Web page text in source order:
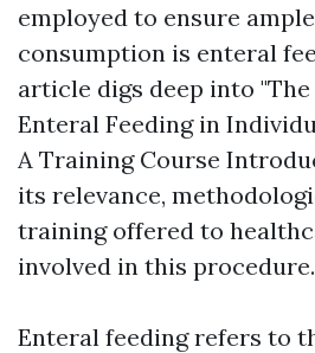
employed to ensure
consumption is enteral
article digs deep into
Enteral Feeding in
A Training Course
its relevance,
training offered to
involved in this procedure.
Enteral feeding refers to